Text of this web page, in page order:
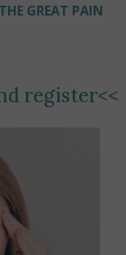
THE GREAT PAIN
register<<